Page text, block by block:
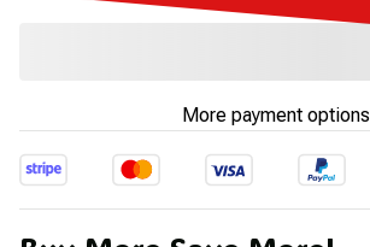
More payment options